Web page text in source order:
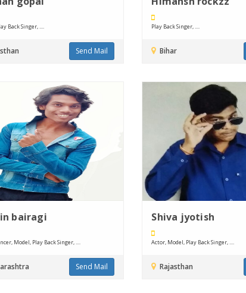
Back Singer, ....
Send Mail
Play Back Singer, ....
Bihar
bairagi
Model, Play Back Singer, ....
Send Mail
Shiva jyotish
Actor, Model, Play Back Singer, ....
Rajasthan